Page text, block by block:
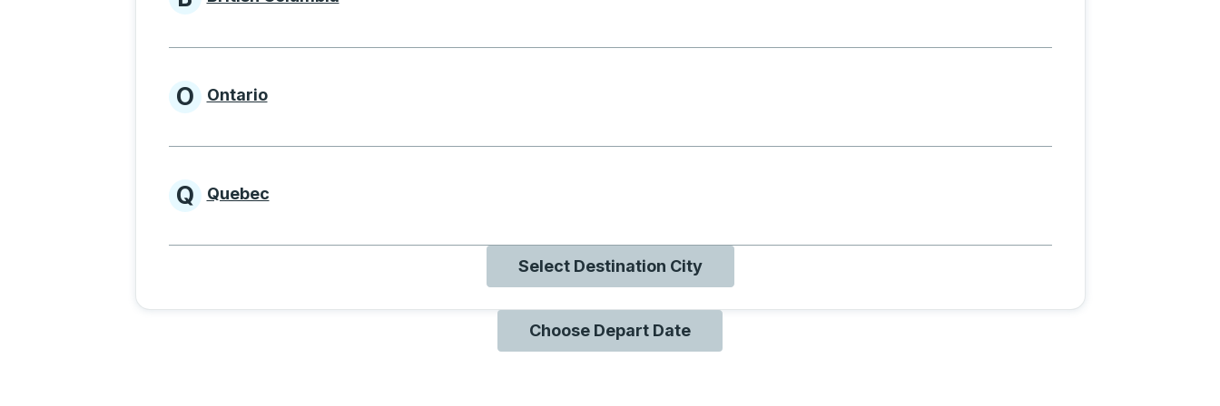
Provinces beginning with B
Provinces beginning with O
O Ontario
Provinces beginning with Q
Q Quebec
Select Destination City
Choose Depart Date